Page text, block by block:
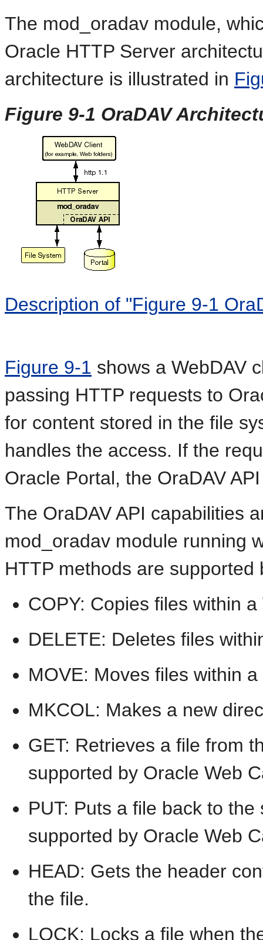
The mod_oradav module,
Oracle HTTP Server
architecture is illustrated in
Figure 9-1 OraDAV
Description of "Figure 9-1
Figure 9-1 shows a WebDAV
passing HTTP requests to
for content stored in the file
handles the access. If the
Oracle Portal, the OraDAV
The OraDAV API capabilities
mod_oradav module running
HTTP methods are supported
COPY: Copies files within
DELETE: Deletes files
MOVE: Moves files within
MKCOL: Makes a new
GET: Retrieves a file from
supported by Oracle Web
PUT: Puts a file back to
supported by Oracle Web
HEAD: Gets the header
the file.
LOCK: Locks a file when